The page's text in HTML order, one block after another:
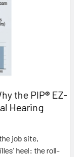
the PIP® EZ-
Hearing
job site,
heel: the roll-